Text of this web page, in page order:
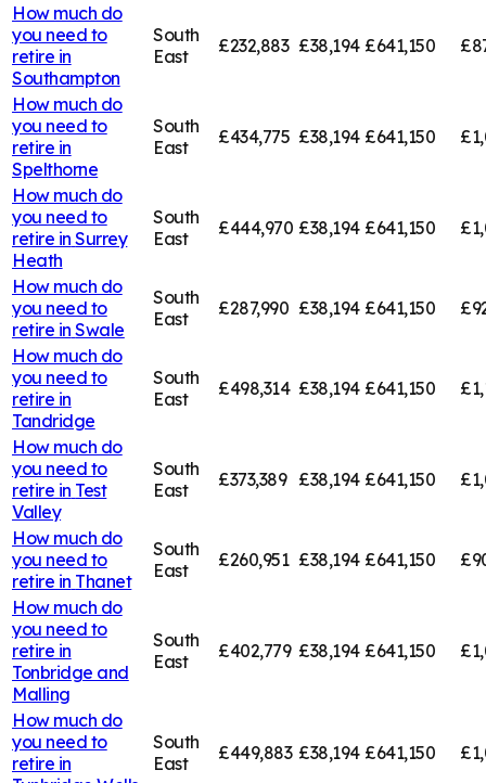
How much do
you need to
retire in
Southampton
South
East
£232,883 £38,194 £641,150
How much do
you need to
retire in
Spelthorne
South
East
£434,775 £38,194 £641,150
How much do
you need to
retire in Surrey
Heath
South
East
£444,970 £38,194 £641,150
How much do
you need to
retire in Swale
South
East
£287,990 £38,194 £641,150
How much do
you need to
retire in
Tandridge
South
East
£498,314 £38,194 £641,150
How much do
you need to
retire in Test
Valley
South
East
£373,389 £38,194 £641,150
How much do
you need to
retire in Thanet
South
East
£260,951 £38,194 £641,150
How much do
you need to
retire in
Tonbridge and
Malling
South
East
£402,779 £38,194 £641,150
How much do
you need to
retire in
South
East
£449,883 £38,194 £641,150